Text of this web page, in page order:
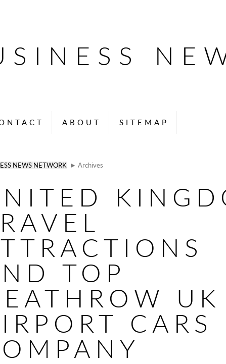
ABOUT SITEMAP
NEWS NETWORK ► Archives
TOP
UK
CARS